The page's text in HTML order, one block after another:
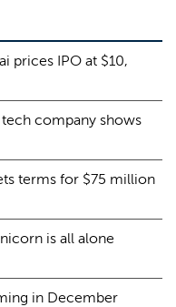
prices IPO at $10,
tech company shows
terms for $75 million
is all alone
in December